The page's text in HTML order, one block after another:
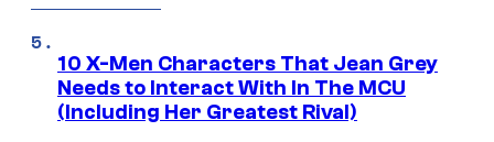
10 X-Men Characters That Jean Grey
Needs to Interact With In The MCU
(Including Her Greatest Rival)